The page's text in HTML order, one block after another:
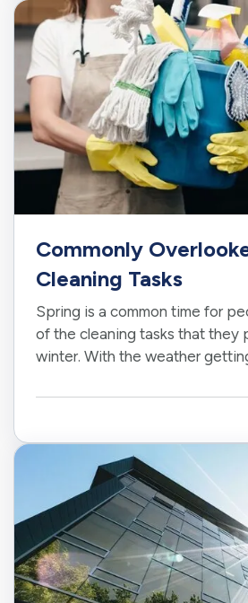
Commonly
Cleaning Tasks
Spring is a common time for
of the cleaning tasks that they
winter. With the weather
outside your home. While it's
many tasks that need to be
jobs that…